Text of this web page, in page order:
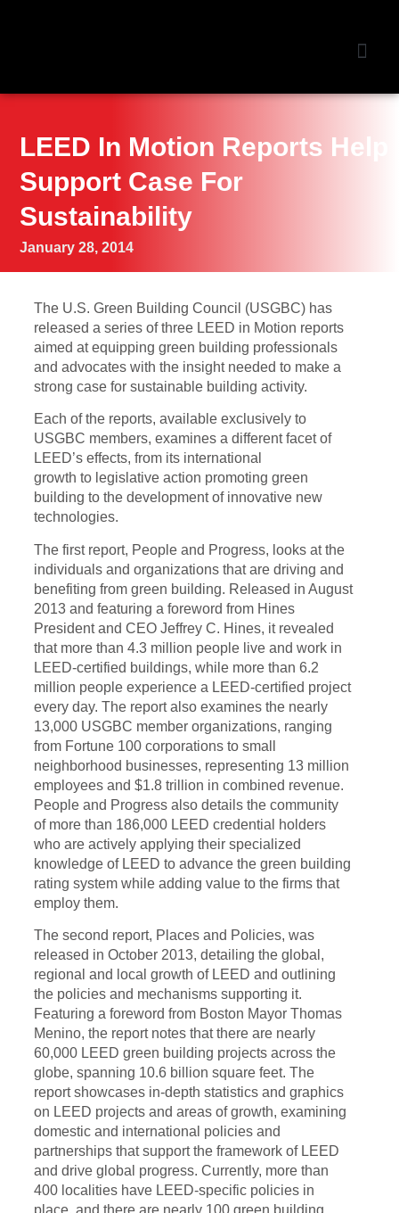
LEED In Motion Reports Help
Support Case For
Sustainability
January 28, 2014
The U.S. Green Building Council (USGBC) has
released a series of three LEED in Motion reports
aimed at equipping green building professionals
and advocates with the insight needed to make a
strong case for sustainable building activity.
Each of the reports, available exclusively to
USGBC members, examines a different facet of
LEED’s effects, from its international
growthto legislative action promoting green
building to the development of innovative new
technologies.
The first report, People and Progress, looks at the
individuals and organizations that are driving and
benefiting from green building. Released in August
2013 and featuring a foreword from Hines
Presidentand CEO Jeffrey C. Hines, it revealed
that more than 4.3 million people live and work in
LEED-certified buildings, while more than 6.2
million people experience a LEED-certified project
every day. The report also examines the nearly
13,000 USGBC member organizations, ranging
from Fortune 100 corporations to small
neighborhood businesses, representing 13 million
employees and $1.8 trillion in combined revenue.
People and Progressalso details the community
of more than 186,000 LEED credential holders
who are actively applying their specialized
knowledge of LEED to advance the green building
rating system while adding value to the firms that
employ them.
The second report, Places and Policies, was
released in October 2013, detailing the global,
regional and local growth of LEED and outlining
the policies and mechanisms supporting it.
Featuring a foreword from Boston Mayor Thomas
Menino, the report notes that there are nearly
60,000 LEED green building projects across the
globe, spanning 10.6 billion square feet. The
report showcases in-depth statistics and graphics
on LEED projects and areas of growth, examining
domestic and international policies and
partnerships that support the framework of LEED
and drive global progress. Currently, more than
400 localities have LEED-specific policies in
place, and there are nearly 100 green building